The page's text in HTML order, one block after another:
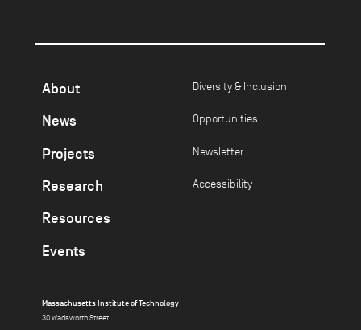
About
News
Projects
Research
Resources
Events
Diversity & Inclusion
Opportunities
Newsletter
Accessibility
Massachusetts Institute of Technology
30 Wadsworth Street